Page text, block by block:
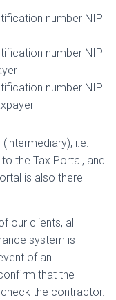
number NIP
number NIP
number NIP
i.e.
the Tax Portal, and
is also there
our clients, all
system is
of an
that the
the contractor.